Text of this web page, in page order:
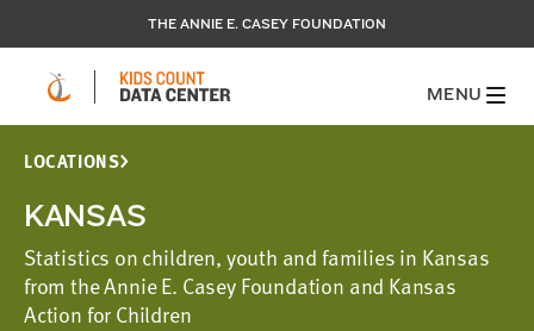
THE ANNIE E. CASEY FOUNDATION
MENU
LOCATIONS
KANSAS
Statistics on children, youth and families in Kansas
from the Annie E. Casey Foundation and Kansas
Action for Children